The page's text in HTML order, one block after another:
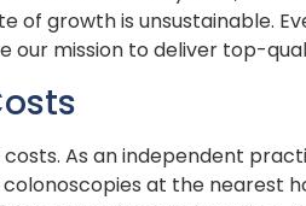
growth is unsustainable.
our mission to deliver top-
As an independent
at the nearest